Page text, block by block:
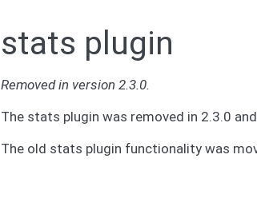
stats plugin
Removed in version 2.3.0.
The stats plugin was removed in 2.3.0
The old stats plugin functionality was